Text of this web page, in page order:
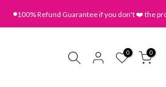
100% Refund Guarantee if you don't ❤️ the
0 0